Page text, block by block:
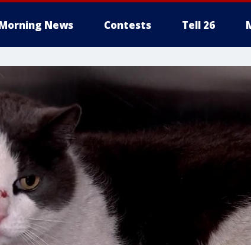
News Contests Tell 26